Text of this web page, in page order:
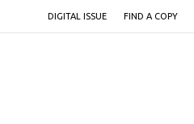
DIGITAL ISSUE FIND A COPY